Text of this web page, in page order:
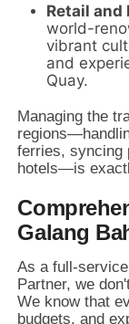
Retail
world-
vibrant
and
Quay.
Managing the
ferries, syncing
hotels—is
Galang
As a full-
Partner, we
We know that
budgets, and